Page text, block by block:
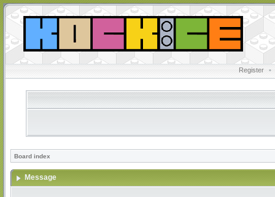
Register •
Board index
Message